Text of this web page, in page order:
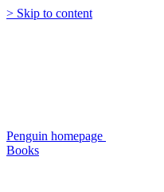
> Skip to content
Penguin homepage
Books